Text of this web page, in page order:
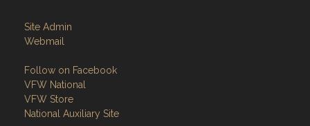
Site Admin
Webmail
Follow on Facebook
VFW National
VFW Store
National Auxiliary Site